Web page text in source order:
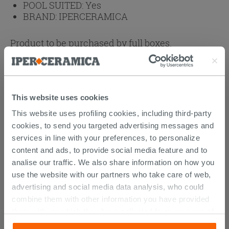
This website uses cookies
This website uses profiling cookies, including third-party
cookies, to send you targeted advertising messages and
services in line with your preferences, to personalize
content and ads, to provide social media feature and to
analise our traffic. We also share information on how you
use the website with our partners who take care of web,
advertising and social media data analysis, who could
combine them with other information you have provided
their services. If you would like to find out more, or refuse
POOL SUITED:Yes
BRAND: IPERCERAMICA
Product to be purchased by full boxes.
1 box = 4 pc
1 box = 22 kg
1 box =91.04€
Browse the rest of the collection
Mosaics
Stripped Wood Effect Rectified Porcelain
Tile 20x120 - Boat
Stripped Wood Effect Rectified Bathroom
Porcelain Tile 20x120 - Boat
DISCOVER ALL THE PRODUCTS